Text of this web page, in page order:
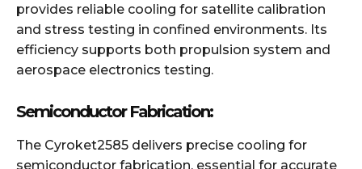
provides reliable cooling for satellite calibration
and stress testing in confined environments. Its
efficiency supports both propulsion system and
aerospace electronics testing.
Semiconductor Fabrication:
The Cyroket2585 delivers precise cooling for
semiconductor fabrication, essential for accurate